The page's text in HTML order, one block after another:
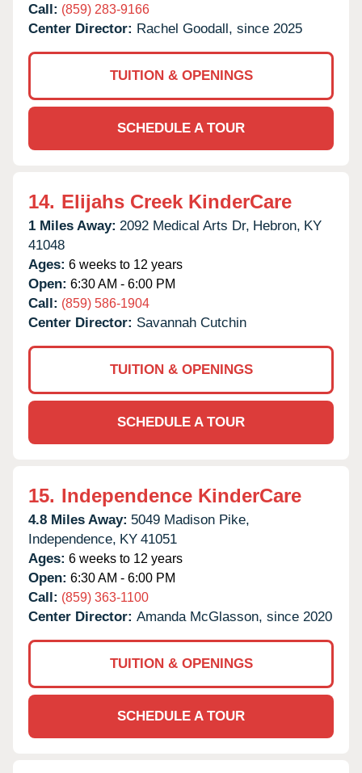
Call: (859) 283-9166
Center Director: Rachel Goodall, since 2025
TUITION & OPENINGS
SCHEDULE A TOUR
14. Elijahs Creek KinderCare
1 Miles Away: 2092 Medical Arts Dr, Hebron, KY
41048
Ages: 6 weeks to 12 years
Open: 6:30 AM - 6:00 PM
Call: (859) 586-1904
Center Director: Savannah Cutchin
TUITION & OPENINGS
SCHEDULE A TOUR
15. Independence KinderCare
4.8 Miles Away: 5049 Madison Pike,
Independence, KY 41051
Ages: 6 weeks to 12 years
Open: 6:30 AM - 6:00 PM
Call: (859) 363-1100
Center Director: Amanda McGlasson, since 2020
TUITION & OPENINGS
SCHEDULE A TOUR